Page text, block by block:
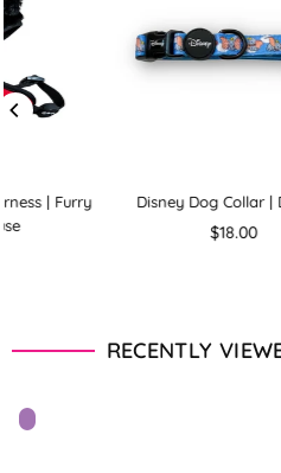
Disney Pixar Adventure
Toy Story Slinky Dog
RECENTLY